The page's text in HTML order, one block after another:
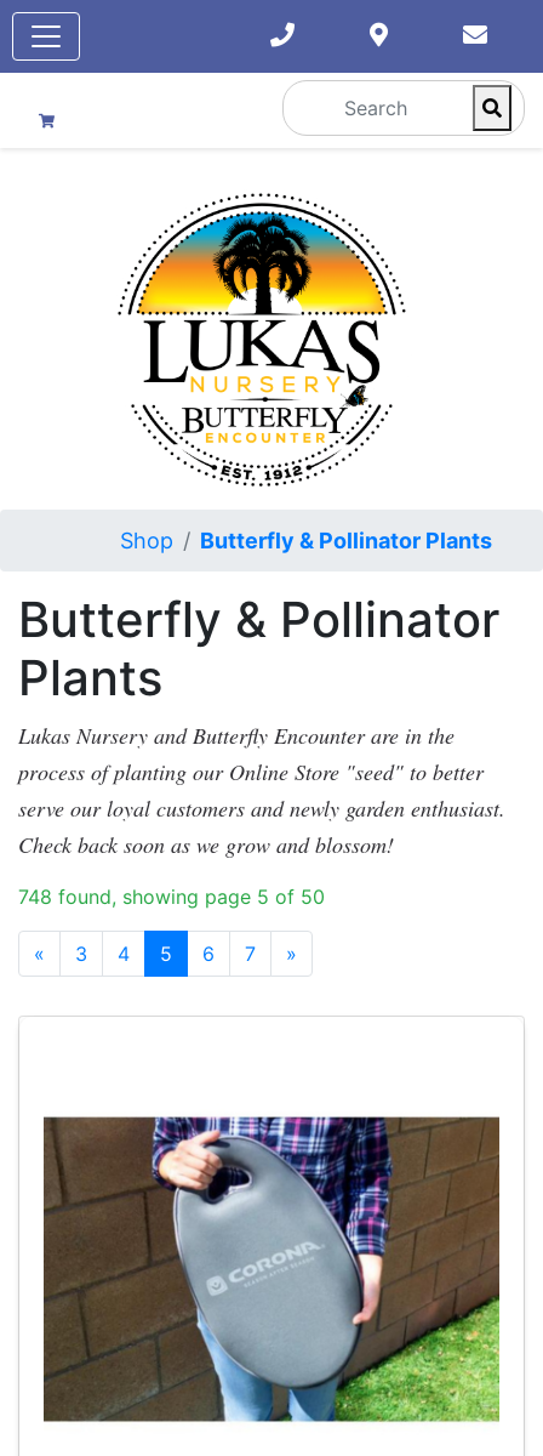
Shop Butterfly & Pollinator Plants
Butterfly & Pollinator
Plants
Lukas Nursery and Butterfly Encounter are in the
process of planting our Online Store "seed" to better
serve our loyal customers and newly garden enthusiast.
Check back soon as we grow and blossom!
748 found, showing page 5 of 50
« 3 4 5 6 7 »